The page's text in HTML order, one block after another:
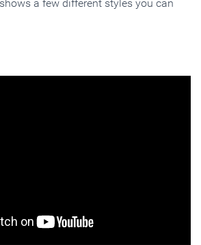
a few different styles you can